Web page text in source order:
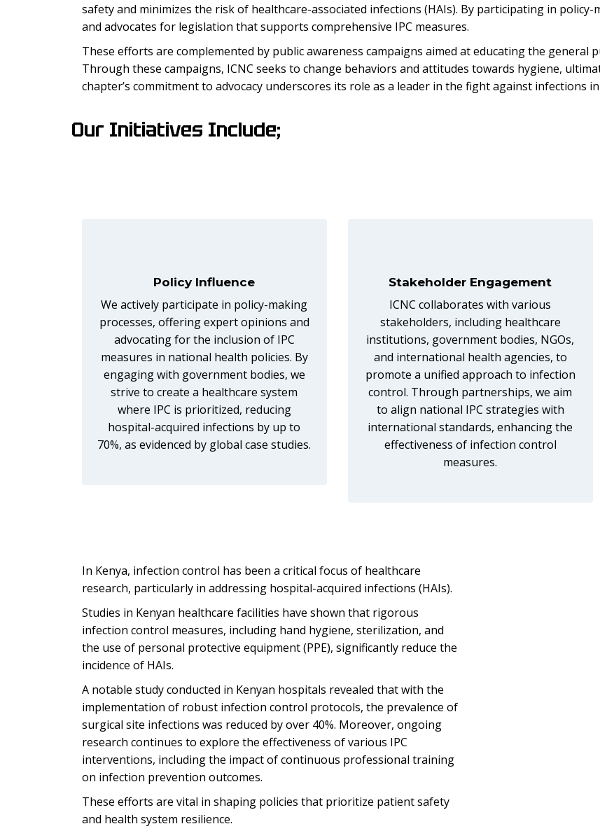
safety and minimizes the risk of healthcare-associated infections (HAIs). By participating in
and advocates for legislation that supports comprehensive IPC measures.
These efforts are complemented by public awareness campaigns aimed at educating the
Through these campaigns, ICNC seeks to change behaviors and attitudes towards hygiene,
chapter’s commitment to advocacy underscores its role as a leader in the fight against infections
Our Initiatives Include;
Policy Influence
We actively participate in policy-making
processes, offering expert opinions and
advocating for the inclusion of IPC
measures in national health policies. By
engaging with government bodies, we
strive to create a healthcare system
where IPC is prioritized, reducing
hospital-acquired infections by up to
70%, as evidenced by global case studies.
Stakeholder Engagement
ICNC collaborates with various
stakeholders, including healthcare
institutions, government bodies, NGOs,
and international health agencies, to
promote a unified approach to infection
control. Through partnerships, we aim
to align national IPC strategies with
international standards, enhancing the
effectiveness of infection control
measures.
In Kenya, infection control has been a critical focus of healthcare
research, particularly in addressing hospital-acquired infections (HAIs).
Studies in Kenyan healthcare facilities have shown that rigorous
infection control measures, including hand hygiene, sterilization, and
the use of personal protective equipment (PPE), significantly reduce the
incidence of HAIs.
A notable study conducted in Kenyan hospitals revealed that with the
implementation of robust infection control protocols, the prevalence of
surgical site infections was reduced by over 40%. Moreover, ongoing
research continues to explore the effectiveness of various IPC
interventions, including the impact of continuous professional training
on infection prevention outcomes.
These efforts are vital in shaping policies that prioritize patient safety
and health system resilience.